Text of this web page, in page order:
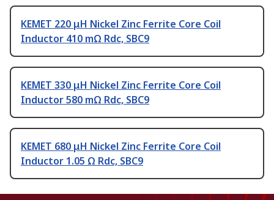
KEMET 220 μH Nickel Zinc Ferrite Core Coil
Inductor 410 mΩ Rdc, SBC9
KEMET 330 μH Nickel Zinc Ferrite Core Coil
Inductor 580 mΩ Rdc, SBC9
KEMET 680 μH Nickel Zinc Ferrite Core Coil
Inductor 1.05 Ω Rdc, SBC9